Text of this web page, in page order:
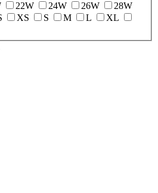
22W 24W 26W
28W
XS S M L
XL